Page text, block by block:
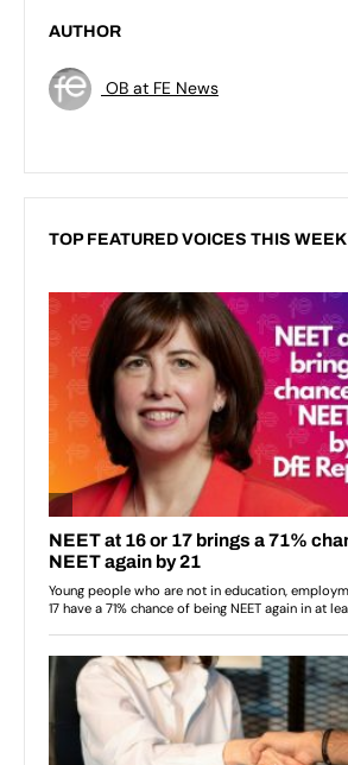
AUTHOR
OB at FE News
TOP FEATURED VOICES THIS WEEK